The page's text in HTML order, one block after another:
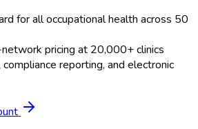
for all occupational health across 50
pricing at 20,000+ clinics
reporting, and electronic